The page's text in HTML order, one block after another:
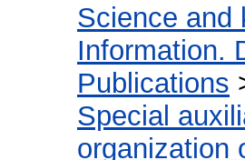
Science and
Information.
Publications
Special
organization